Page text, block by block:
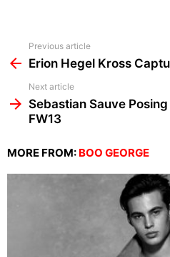
more
Previous article
Erion Hegel Kross
Next article
Sebastian Sauve
FW13
MORE FROM: BOO GEORGE